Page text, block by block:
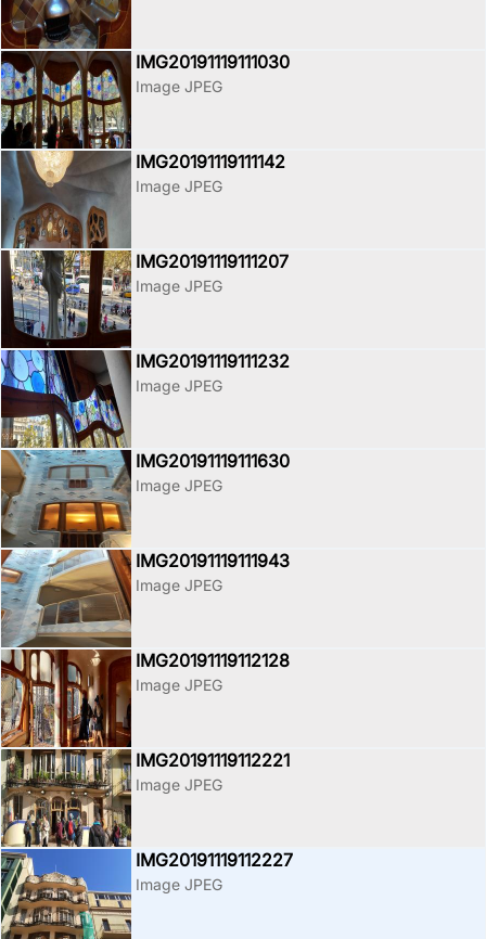
IMG20191119111030
Image JPEG
IMG20191119111142
Image JPEG
IMG20191119111207
Image JPEG
IMG20191119111232
Image JPEG
IMG20191119111630
Image JPEG
IMG20191119111943
Image JPEG
IMG20191119112128
Image JPEG
IMG20191119112221
Image JPEG
IMG20191119112227
Image JPEG